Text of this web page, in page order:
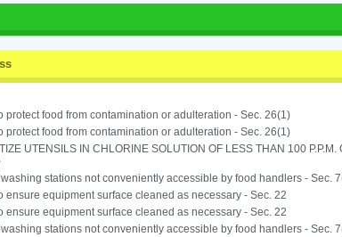
protect food from contamination or adulteration - Sec. 26(1)
protect food from contamination or adulteration - Sec. 26(1)
UTENSILS IN CHLORINE SOLUTION OF LESS THAN 100 P.P.M.
stations not conveniently accessible by food handlers - Sec.
ensure equipment surface cleaned as necessary - Sec. 22
ensure equipment surface cleaned as necessary - Sec. 22
stations not conveniently accessible by food handlers - Sec.